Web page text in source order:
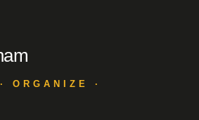
ORGANIZE ·